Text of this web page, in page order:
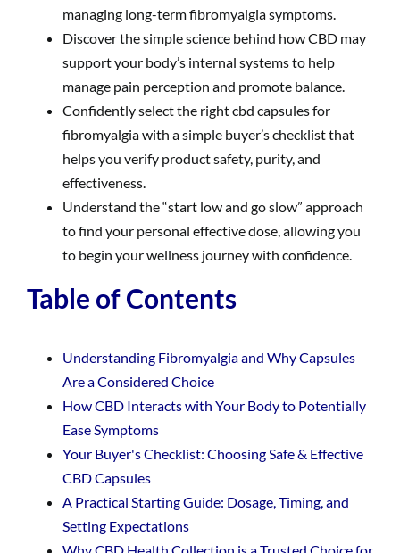
managing long-term fibromyalgia symptoms.
Discover the simple science behind how CBD may
support your body’s internal systems to help
manage pain perception and promote balance.
Confidently select the right cbd capsules for
fibromyalgia with a simple buyer’s checklist that
helps you verify product safety, purity, and
effectiveness.
Understand the “start low and go slow” approach
to find your personal effective dose, allowing you
to begin your wellness journey with confidence.
Table of Contents
Understanding Fibromyalgia and Why Capsules
Are a Considered Choice
How CBD Interacts with Your Body to Potentially
Ease Symptoms
Your Buyer's Checklist: Choosing Safe & Effective
CBD Capsules
A Practical Starting Guide: Dosage, Timing, and
Setting Expectations
Why CBD Health Collection is a Trusted Choice for